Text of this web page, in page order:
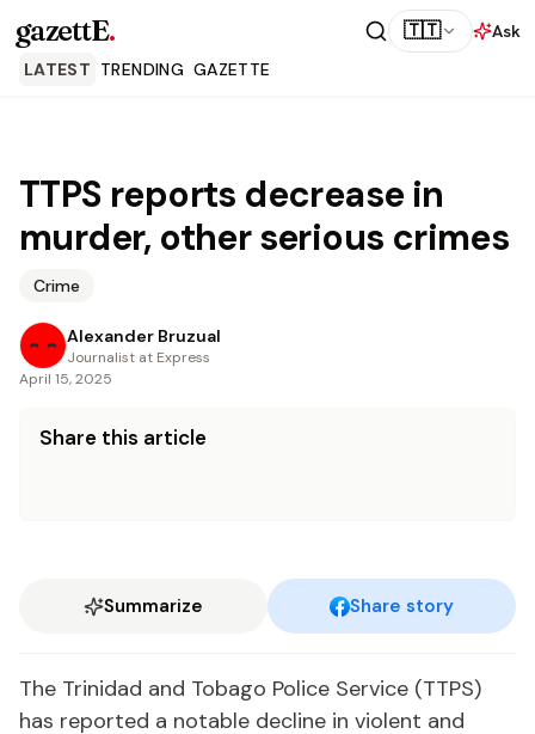
gazettE. 🇹🇹
Ask
LATEST TRENDING GAZETTE
TTPS reports decrease in
murder, other serious crimes
Crime
Alexander Bruzual
Journalist at Express
April 15, 2025
Share this article
Summarize Share story
The Trinidad and Tobago Police Service (TTPS)
has reported a notable decline in violent and